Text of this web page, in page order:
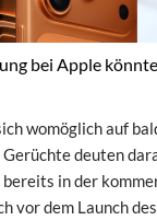
bei Apple
womöglich auf
deuten
in der
vor dem Launch